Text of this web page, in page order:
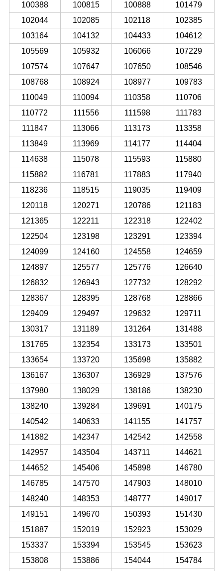
100388
100815 100888
101479
102044
102085 102118
102385
103164
104132 104433
104612
105569
105932 106066
107229
107574
107647 107650
108546
108768
108924 108977
109783
110049
110094 110358
110706
110772
111556 111598
111783
111847
113066 113173
113358
113849
113969 114177
114404
114638
115078 115593
115880
115882
116781 117883
117940
118236
118515 119035
119409
120118
120271 120786
121183
121365
122211 122318
122402
122504
123198 123291
123394
124099
124160 124558
124659
124897
125577 125776
126640
126832
126943 127732
128292
128367
128395 128768
128866
129409
129497 129632
129711
130317
131189 131264
131488
131765
132354 133173
133501
133654
133720 135698
135882
136167
136307 136929
137576
137980
138029 138186
138230
138240
139284 139691
140175
140542
140633 141155
141757
141882
142347 142542
142558
142957
143504 143711
144621
144652
145406 145898
146780
146785
147570 147903
148010
148240
148353 148777
149017
149151
149670 150393
151430
151887
152019 152923
153029
153337
153394 153545
153623
153808
153886 154044
154784